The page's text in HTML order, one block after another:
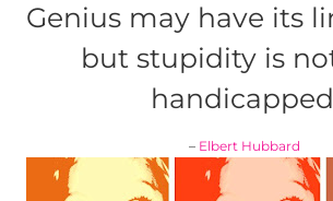
Genius may have its
but stupidity is
– Elbert Hubbard